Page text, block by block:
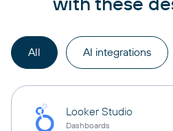
All AI integrations
Looker Studio
Dashboards